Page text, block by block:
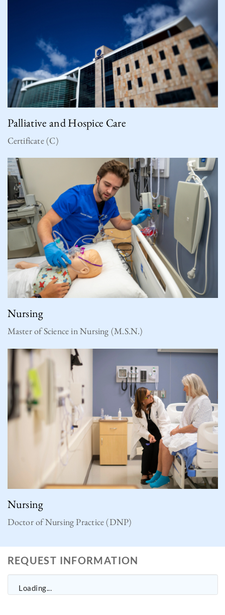
Palliative and Hospice Care
Certificate (C)
Nursing
Master of Science in Nursing (M.S.N.)
Nursing
Doctor of Nursing Practice (DNP)
REQUEST INFORMATION
Loading...